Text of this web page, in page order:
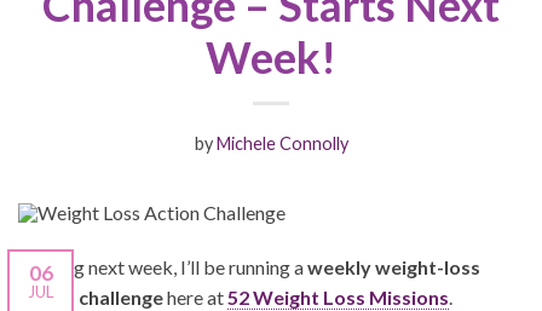
Week!
byMichele Connolly
06
JUL
Starting next week, I’ll be running aweekly weight-loss
action challengehere at52 Weight Loss Missions.